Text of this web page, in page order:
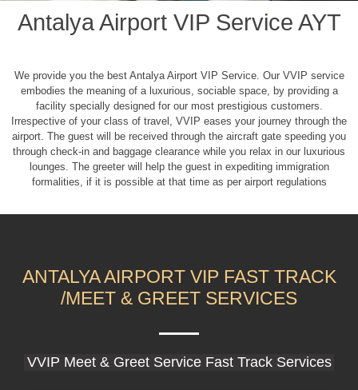
Antalya Airport VIP Service AYT
We provide you the best Antalya Airport VIP Service. Our VVIP service
embodies the meaning of a luxurious, sociable space, by providing a
facility specially designed for our most prestigious customers.
Irrespective of your class of travel, VVIP eases your journey through the
airport. The guest will be received through the aircraft gate speeding you
through check-in and baggage clearance while you relax in our luxurious
lounges. The greeter will help the guest in expediting immigration
formalities, if it is possible at that time as per airport regulations
ANTALYA AIRPORT VIP FAST TRACK
/MEET & GREET SERVICES
VVIP Meet & Greet Service Fast Track Services